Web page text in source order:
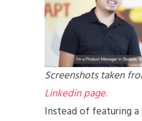
Screenshots taken
Linkedin page.
Instead of featuring